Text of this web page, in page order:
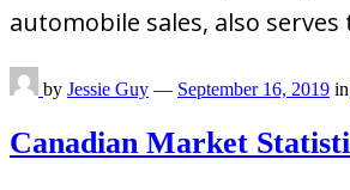
automobile sales, also
by Jessie Guy — September 16, 2019 in
Canadian Market